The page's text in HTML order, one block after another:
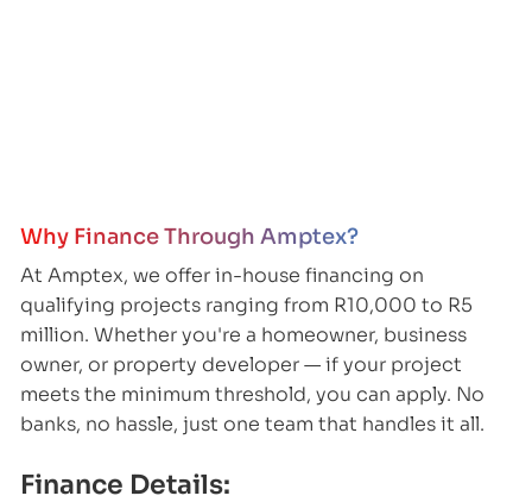
Why Finance Through Amptex?
At Amptex, we offer in-house financing on
qualifying projects ranging from R10,000 to R5
million. Whether you're a homeowner, business
owner, or property developer — if your project
meets the minimum threshold, you can apply. No
banks, no hassle, just one team that handles it all.
Finance Details: